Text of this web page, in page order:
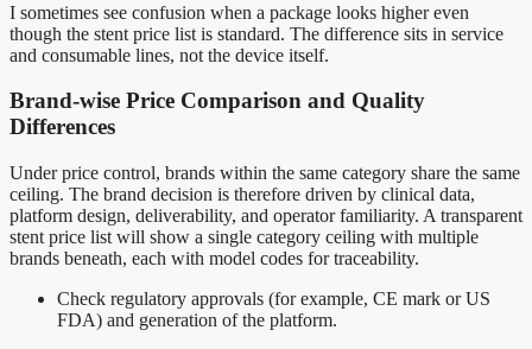
I sometimes see confusion when a package looks higher even
though the stent price list is standard. The difference sits in service
and consumable lines, not the device itself.
Brand-wise Price Comparison and Quality
Differences
Under price control, brands within the same category share the same
ceiling. The brand decision is therefore driven by clinical data,
platform design, deliverability, and operator familiarity. A transparent
stent price list will show a single category ceiling with multiple
brands beneath, each with model codes for traceability.
Check regulatory approvals (for example, CE mark or US
FDA) and generation of the platform.